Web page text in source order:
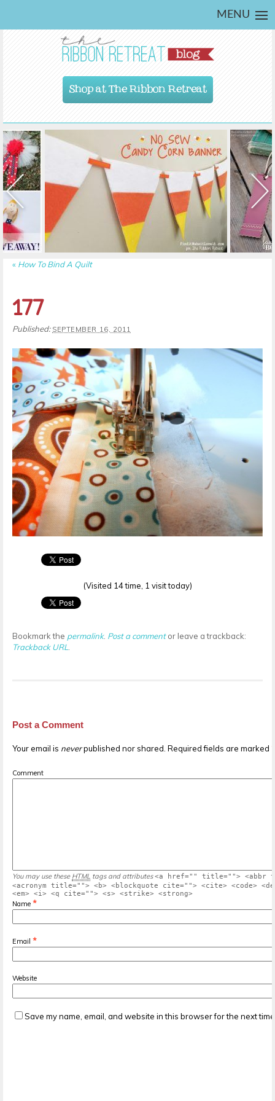
MENU
Shop at The Ribbon Retreat
« How To Bind A Quilt
177
Published: SEPTEMBER 16, 2011
(Visited 14 time, 1 visit today)
Bookmark the permalink. Post a commentor leave a trackback:
Trackback URL.
Post a Comment
Your email is neverpublished nor shared. Required fields are marked *
Comment
You may use these HTML tags and attributes <a href="" title=""> <abbr
<acronym title=""> <b> <blockquote cite=""> <cite> <code>
<em> <i> <q cite=""> <s> <strike> <strong>
Name *
Email *
Website
Save my name, email, and website in this browser for the next